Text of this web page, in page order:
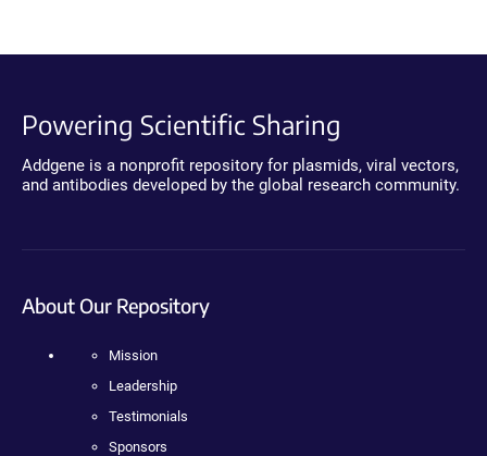
Powering Scientific Sharing
Addgene is a nonprofit repository for plasmids, viral vectors,
and antibodies developed by the global research community.
About Our Repository
Mission
Leadership
Testimonials
Sponsors